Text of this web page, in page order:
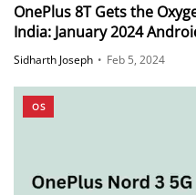
OnePlus 8T Gets the
India: January 2024
Sidharth Joseph • Feb 5, 2024
OS